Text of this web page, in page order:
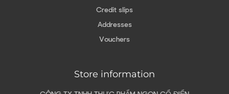
Credit slips
Addresses
Vouchers
Store information